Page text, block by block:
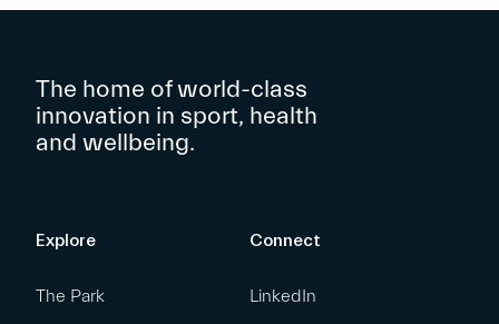
The home of world-class
innovation in sport, health
and wellbeing.
Explore
The Park
Connect
LinkedIn